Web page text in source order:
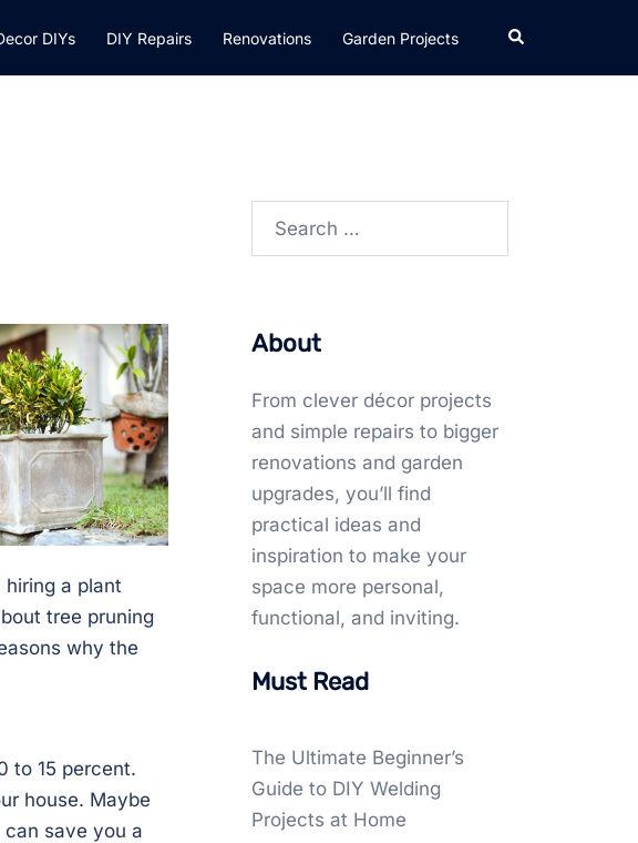
DIYs DIY Repairs Renovations Garden Projects Search
hiring a plant
tree pruning
why the
to 15 percent.
house. Maybe
can save you a
Search
About
From clever décor projects
and simple repairs to bigger
renovations and garden
upgrades, you’ll find
practical ideas and
inspiration to make your
space more personal,
functional, and inviting.
Must Read
The Ultimate Beginner’s
Guide to DIY Welding
Projects at Home